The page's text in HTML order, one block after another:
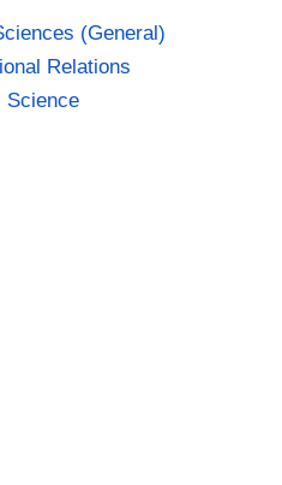
(General)
Relations
Science